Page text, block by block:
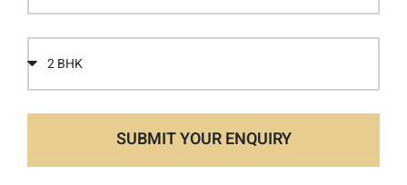
SUBMIT YOUR ENQUIRY